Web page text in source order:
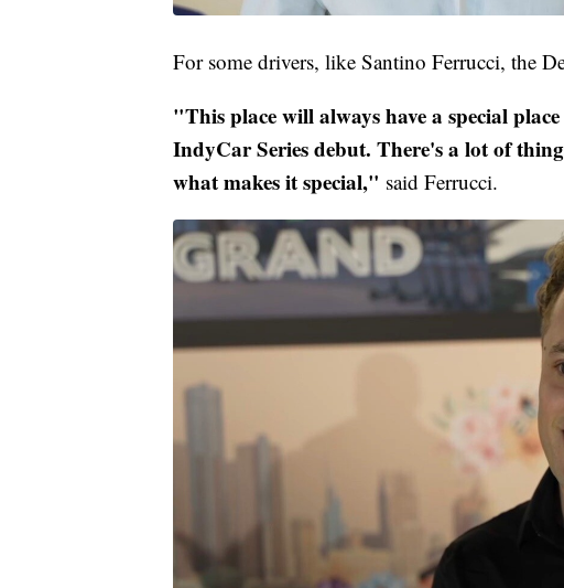
For some drivers, like Santino Ferrucci, the
"This place will always have a special
IndyCar Series debut. There's a lot of
what makes it special," said Ferrucci.